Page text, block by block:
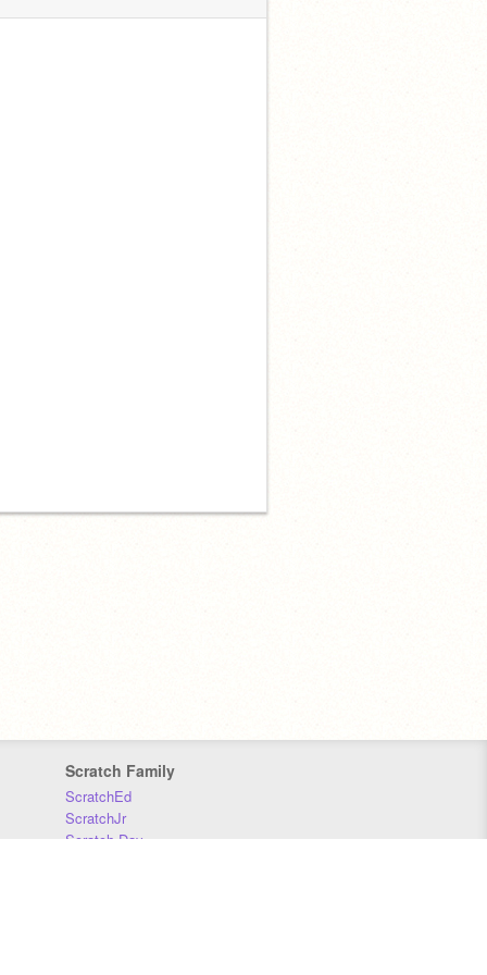
Scratch Family
ScratchEd
ScratchJr
Scratch Day